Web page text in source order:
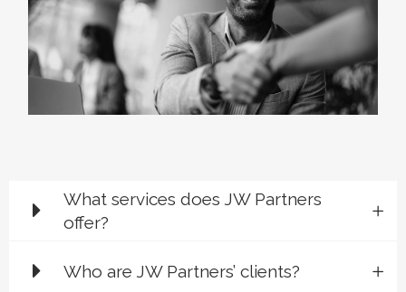
What services does JW Partners
offer?
Who are JW Partners’ clients?